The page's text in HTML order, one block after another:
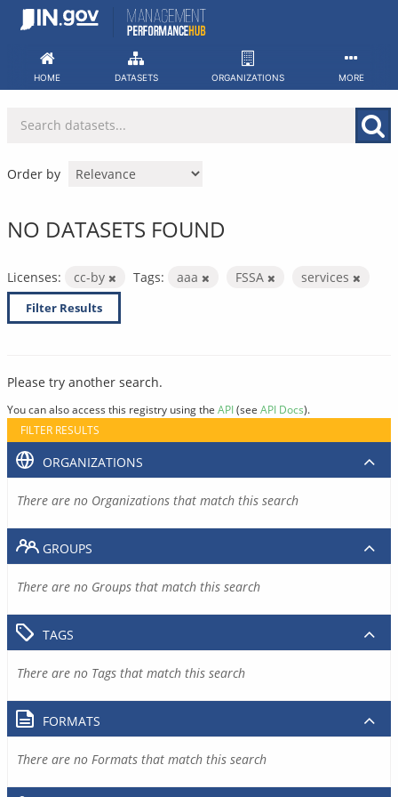
Skip
HOME DATASETS ORGANIZATIONS MORE
Order by
NO DATASETS FOUND
Licenses: cc-by Tags: aaa FSSA services
Filter Results
Please try another search.
You can also access this registry using the API(see API Docs).
FILTER RESULTS
ORGANIZATIONS
There are no Organizations that match this search
GROUPS
There are no Groups that match this search
TAGS
There are no Tags that match this search
FORMATS
There are no Formats that match this search